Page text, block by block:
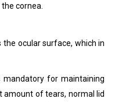
cornea.
ocular surface, which in
for maintaining
amount of tears, normal lid